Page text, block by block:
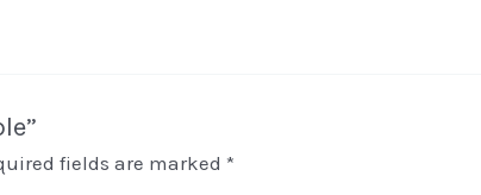
fields are marked *